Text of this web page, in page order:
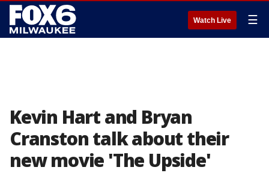
Watch Live ☰
Kevin Hart and Bryan
Cranston talk about their
new movie 'The Upside'